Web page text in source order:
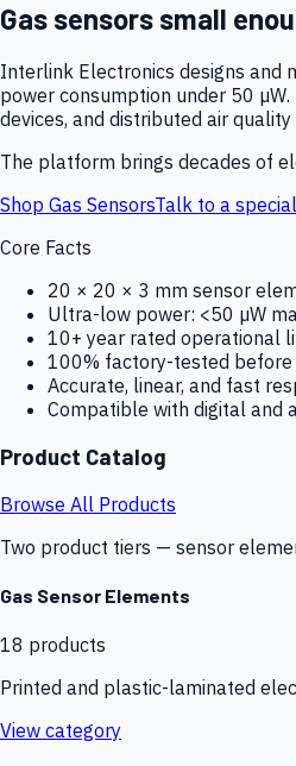
Gas sensors small
Interlink Electronics designs and
power consumption under 50
devices, and distributed air
The platform brings decades of
Shop Gas SensorsTalk to a
Core Facts
20 × 20 × 3 mm sensor
Ultra-low power: <50 µW
10+ year rated operational
100% factory-tested before
Accurate, linear, and fast
Compatible with digital and
Product Catalog
Browse All Products
Two product tiers — sensor
Gas Sensor Elements
18 products
Printed and plastic-laminated
View category